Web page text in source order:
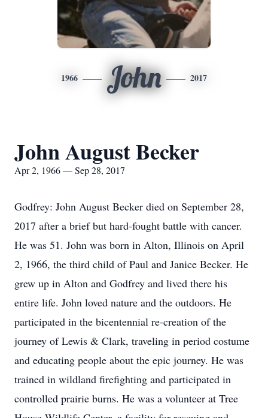
1966 John 2017
John August Becker
Apr 2, 1966 — Sep 28, 2017
Godfrey: John August Becker died on September 28,
2017 after a brief but hard-fought battle with cancer.
He was 51. John was born in Alton, Illinois on April
2, 1966, the third child of Paul and Janice Becker. He
grew up in Alton and Godfrey and lived there his
entire life. John loved nature and the outdoors. He
participated in the bicentennial re-creation of the
journey of Lewis & Clark, traveling in period costume
and educating people about the epic journey. He was
trained in wildland firefighting and participated in
controlled prairie burns. He was a volunteer at Tree